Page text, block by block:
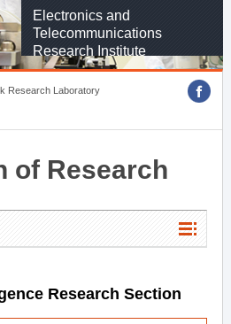
Electronics and
Telecommunications
Research Institute
Research Laboratory
of Research
Research Section